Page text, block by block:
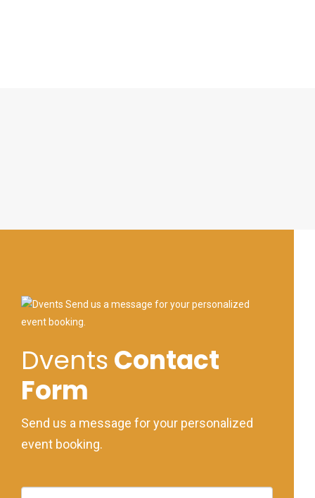
DventsContact
Form
Send us a message for your personalized
event booking.